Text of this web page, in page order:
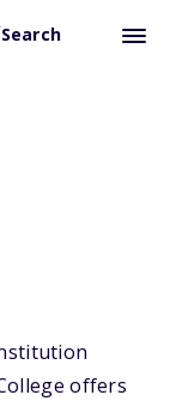
Search
offers